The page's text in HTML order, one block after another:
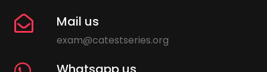
Mail us
exam@catestseries.org